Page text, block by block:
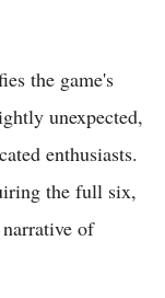
the game's
unexpected,
enthusiasts.
the full six,
of